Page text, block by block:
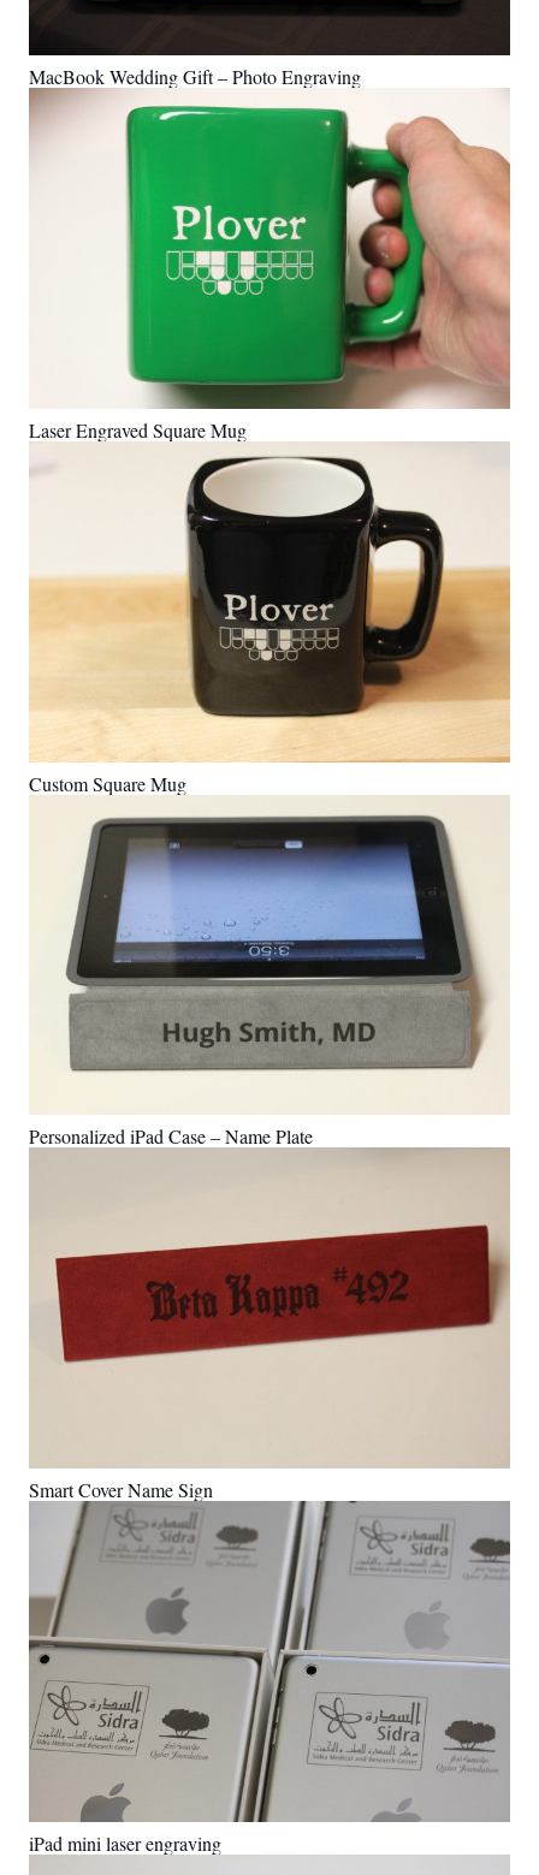
MacBook Wedding Gift – Photo Engraving
Laser Engraved Square Mug
Custom Square Mug
Personalized iPad Case – Name Plate
Smart Cover Name Sign
iPad mini laser engraving